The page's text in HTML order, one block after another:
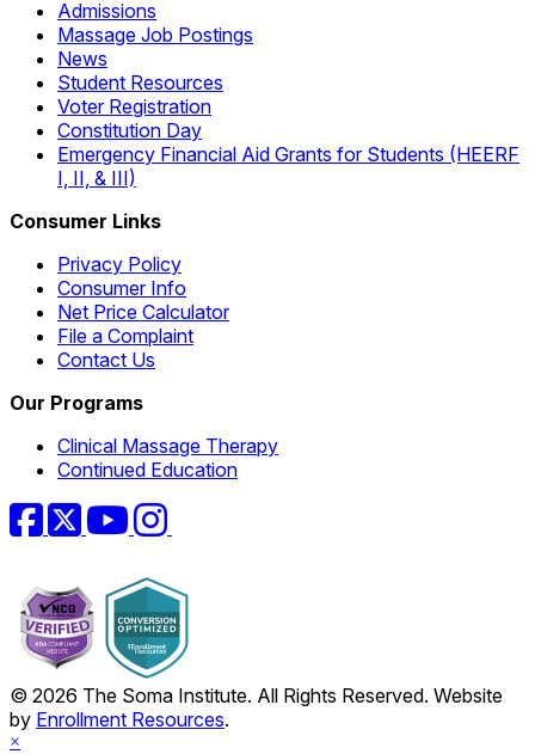
Admissions
Massage Job Postings
News
Student Resources
Voter Registration
Constitution Day
Emergency Financial Aid Grants for Students (HEERF
I, II, & III)
Consumer Links
Privacy Policy
Consumer Info
Net Price Calculator
File a Complaint
Contact Us
Our Programs
Clinical Massage Therapy
Continued Education
Facebook
TwitterYouTubeInstagram
© 2026 The Soma Institute. All Rights Reserved. Website
by Enrollment Resources.
×